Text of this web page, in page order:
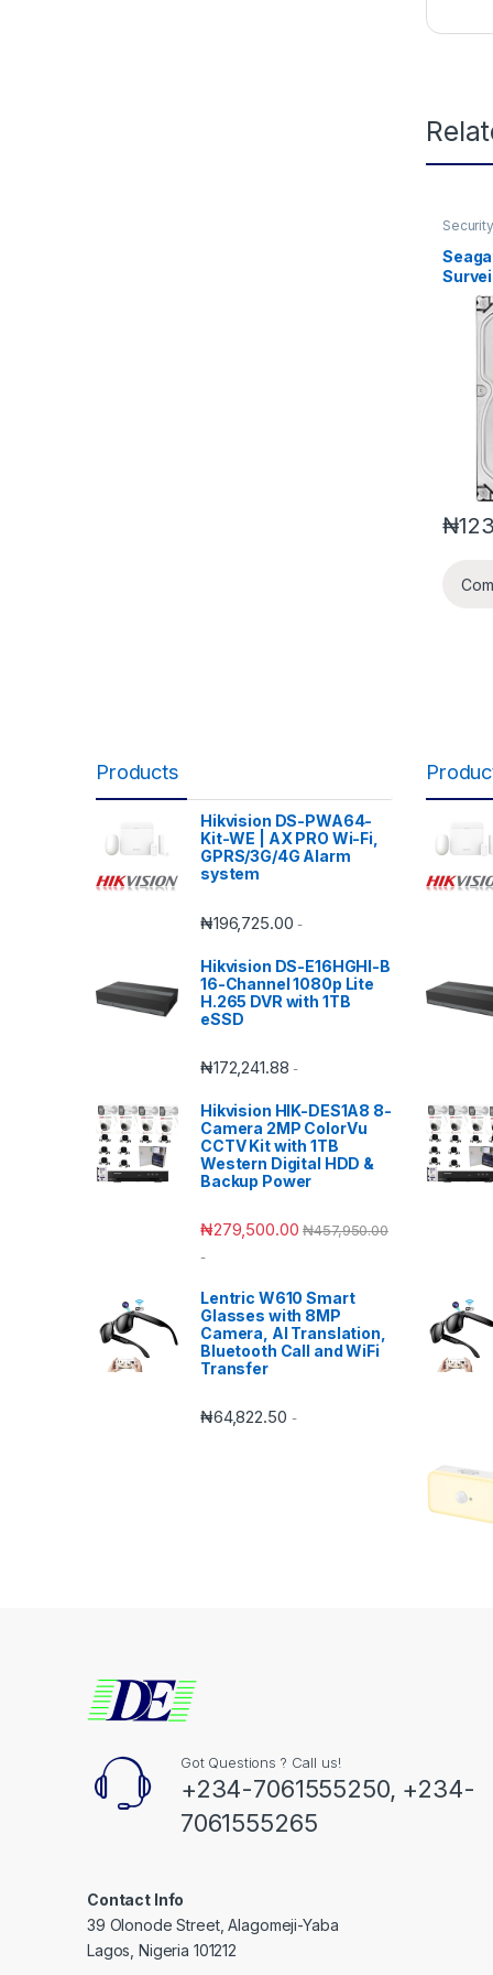
HD
₦
Products
Hikvision DS-PWA64-
Kit-WE | AX PRO Wi-Fi,
GPRS/3G/4G Alarm
system
₦196,725.00 -
Hikvision DS-E16HGHI-B
16-Channel 1080p Lite
H.265 DVR with 1TB
eSSD
₦172,241.88 -
Hikvision HIK-DES1A8 8-
Camera 2MP ColorVu
CCTV Kit with 1TB
Western Digital HDD &
Backup Power
₦279,500.00 ₦457,950.00
-
Lentric W610 Smart
Glasses with 8MP
Camera, AI Translation,
Bluetooth Call and WiFi
Transfer
₦64,822.50 -
Got Questions ? Call us!
+234-7061555250, +234-
7061555265
Contact Info
39 Olonode Street, Alagomeji-Yaba
Lagos, Nigeria 101212